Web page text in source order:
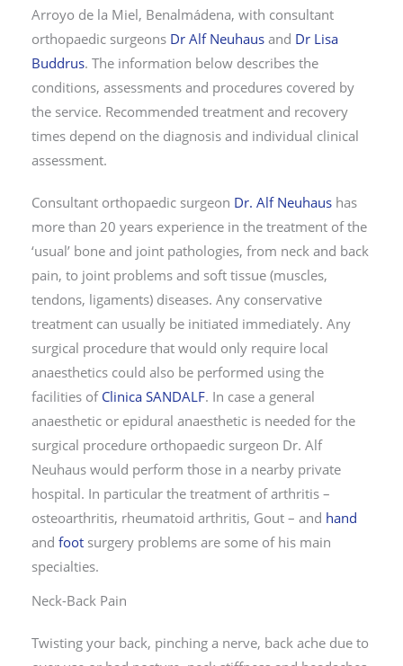
Arroyo de la Miel, Benalmádena, with consultant
orthopaedic surgeons Dr Alf Neuhaus and Dr Lisa
Buddrus. The information below describes the
conditions, assessments and procedures covered by
the service. Recommended treatment and recovery
times depend on the diagnosis and individual clinical
assessment.
Consultant orthopaedic surgeon Dr. Alf Neuhaus has
more than 20 years experience in the treatment of the
‘usual’ bone and joint pathologies, from neck and back
pain, to joint problems and soft tissue (muscles,
tendons, ligaments) diseases. Any conservative
treatment can usually be initiated immediately. Any
surgical procedure that would only require local
anaesthetics could also be performed using the
facilities of Clinica SANDALF. In case a general
anaesthetic or epidural anaesthetic is needed for the
surgical procedure orthopaedic surgeon Dr. Alf
Neuhaus would perform those in a nearby private
hospital. In particular the treatment of arthritis –
osteoarthritis, rheumatoid arthritis, Gout – and hand
and foot surgery problems are some of his main
specialties.
Neck-Back Pain
Twisting your back, pinching a nerve, back ache due to